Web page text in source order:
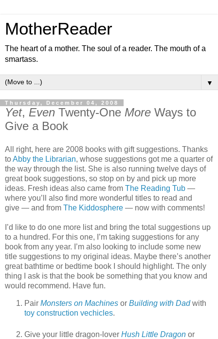
MotherReader
The heart of a mother. The soul of a reader. The mouth of a
smartass.
▼
Thursday, December 04, 2008
Yet, Even Twenty-One More Ways to
Give a Book
All right, here are 2008 books with gift suggestions. Thanks
toAbby the Librarian, whose suggestions got me a quarter of
the way through the list. She is also running twelve days of
great book suggestions, so stop on by and pick up more
ideas. Fresh ideas also came from The Reading Tub —
where you’ll also find more wonderful titles to read and
give — and from The Kiddosphere — now with comments!
I’d like to do one more list and bring the total suggestions up
to a hundred. For this one, I’m taking suggestions for any
book from any year. I’m also looking to include some new
title suggestions to my original ideas. Maybe there’s another
great bathtime or bedtime book I should highlight. The only
thing I ask is that the book be something that you know and
would recommend. Have fun.
Pair Monsters on Machines or Building with Dadwith
toy construction vechicles.
Give your little dragon-lover Hush Little Dragon or